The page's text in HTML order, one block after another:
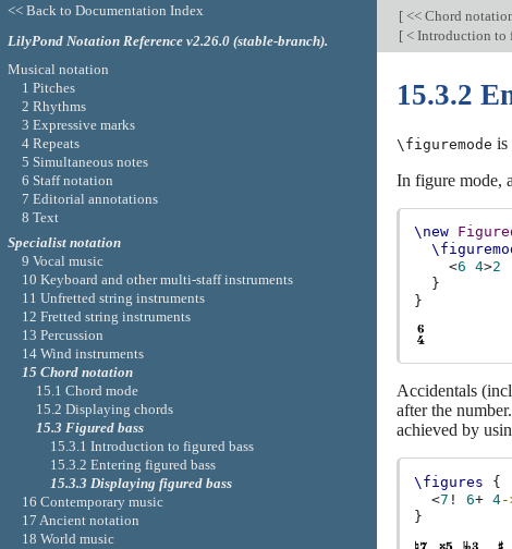
[ << Chord
[ < Introduction to
15.3.2
\figuremode is
In figure mode,
\new
<6 4>2
}
}
Accidentals
after the
achieved by
\figures
{
<7 ! 6+ 4-
}
<< Back to Documentation Index
LilyPond Notation Reference v2.26.0 (stable-branch).
Musical notation
1 Pitches
2 Rhythms
3 Expressive marks
4 Repeats
5 Simultaneous notes
6 Staff notation
7 Editorial annotations
8 Text
Specialist notation
9 Vocal music
10 Keyboard and other multi-staff instruments
11 Unfretted string instruments
12 Fretted string instruments
13 Percussion
14 Wind instruments
15 Chord notation
15.1 Chord mode
15.2 Displaying chords
15.3 Figured bass
15.3.1 Introduction to figured bass
15.3.2 Entering figured bass
15.3.3 Displaying figured bass
16 Contemporary music
17 Ancient notation
18 World music